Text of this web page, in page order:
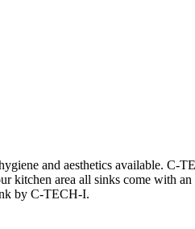
and aesthetics available. C-
kitchen area all sinks come with an
by C-TECH-I.